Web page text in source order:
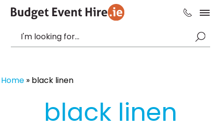
Home » black linen
black linen